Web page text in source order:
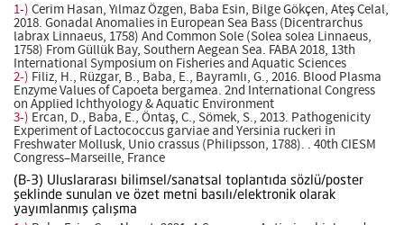
1-) Cerim Hasan, Yılmaz Özgen, Baba Esin, Bilge Gökçen, Ateş Celal,
2018. Gonadal Anomalies in European Sea Bass (Dicentrarchus
labrax Linnaeus, 1758) And Common Sole (Solea solea Linnaeus,
1758) From Güllük Bay, Southern Aegean Sea. FABA 2018, 13th
International Symposium on Fisheries and Aquatic Sciences
2-) Filiz, H., Rüzgar, B., Baba, E., Bayramlı, G., 2016. Blood Plasma
Enzyme Values of Capoeta bergamea. 2nd International Congress
on Applied Ichthyology & Aquatic Environment
3-) Ercan, D., Baba, E., Öntaş, C., Sömek, S., 2013. Pathogenicity
Experiment of Lactococcus garviae and Yersinia ruckeri in
Freshwater Mollusk, Unio crassus (Philipsson, 1788). . 40th CIESM
Congress–Marseille, France
(B-3) Uluslararası bilimsel/sanatsal toplantıda sözlü/poster
şeklinde sunulan ve özet metni basılı/elektronik olarak
yayımlanmış çalışma